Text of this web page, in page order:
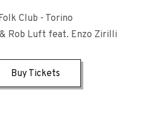
Club - Torino
Rob Luft feat. Enzo Zirilli
Buy Tickets